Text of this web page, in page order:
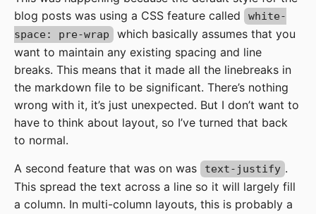
blog posts was using a CSS feature called
white-
space: pre-wrap
which basically assumes that you
want to maintain any existing spacing and line
breaks. This means that it made all the linebreaks in
the markdown file to be significant. There’s nothing
wrong with it, it’s just unexpected. But I don’t want to
have to think about layout, so I’ve turned that back
to normal.
A second feature that was on was
text-justify .
This spread the text across a line so it will largely fill
a column. In multi-column layouts, this is probably a